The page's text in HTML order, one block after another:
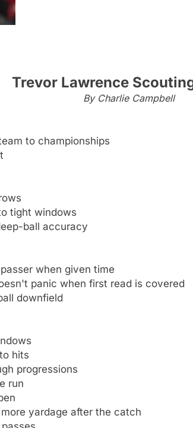
Trevor Lawrence
By Charlie Campbell
to championships
tight windows
ball accuracy
when given time
panic when first read is covered
downfield
hits
progressions
run
yardage after the catch